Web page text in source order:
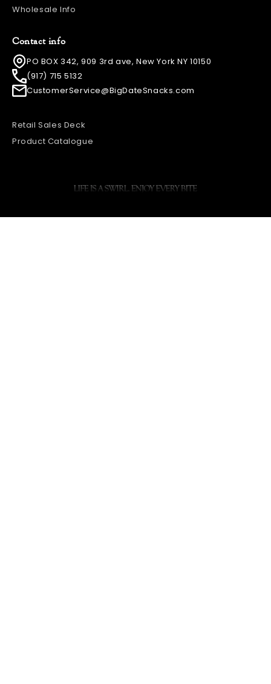
Wholesale Info
Contact info
PO BOX 342, 909 3rd ave, New York NY 10150
(917) 715 5132
CustomerService@BigDateSnacks.com
Retail Sales Deck
Product Catalogue